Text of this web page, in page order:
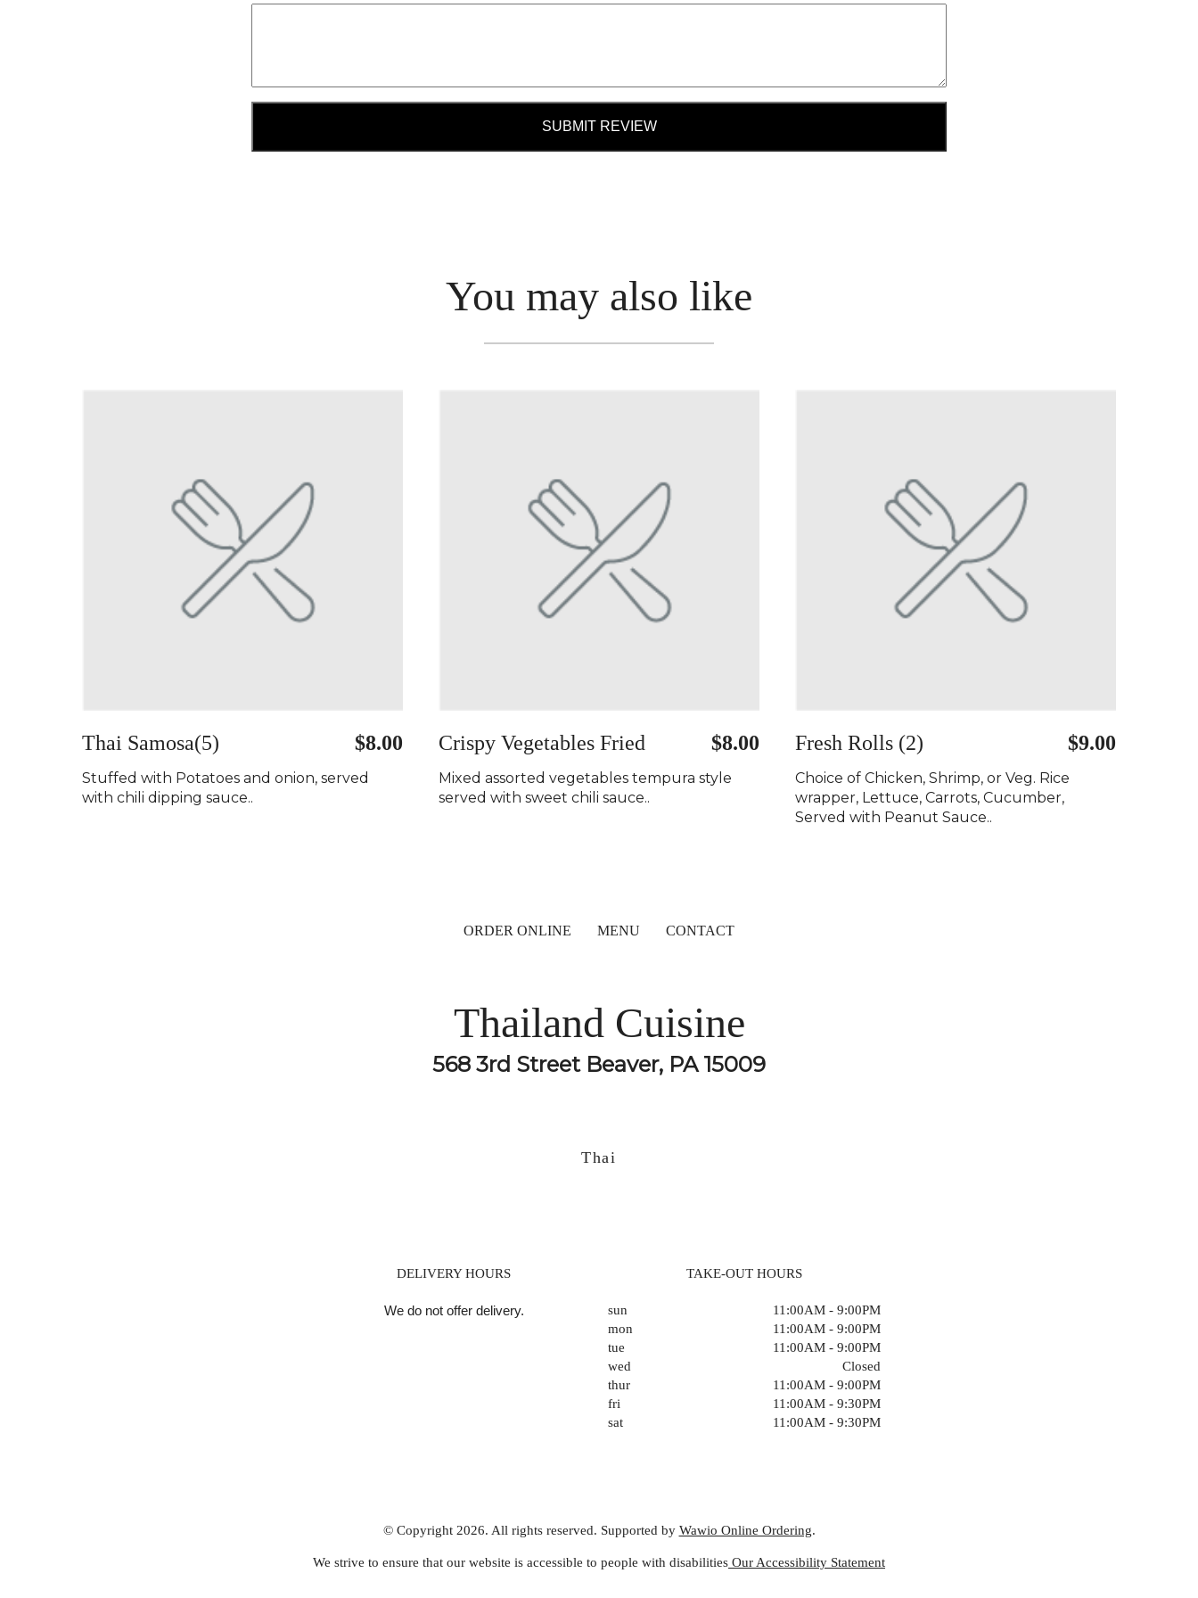
SUBMIT REVIEW
You may also like
Thai Samosa(5) $8.00
Stuffed with Potatoes and onion, served
with chili dipping sauce..
Crispy Vegetables Fried $8.00
Mixed assorted vegetables tempura style
served with sweet chili sauce..
Fresh Rolls (2) $9.00
Choice of Chicken, Shrimp, or Veg. Rice
wrapper, Lettuce, Carrots, Cucumber,
Served with Peanut Sauce..
ORDER ONLINE MENU CONTACT
Thailand Cuisine
568 3rd Street Beaver, PA 15009
Thai
DELIVERY HOURS
We do not offer delivery.
TAKE-OUT HOURS
sun
11:00AM - 9:00PM
mon
11:00AM - 9:00PM
tue
11:00AM - 9:00PM
wed
Closed
thur
11:00AM - 9:00PM
fri
11:00AM - 9:30PM
sat
11:00AM - 9:30PM
© Copyright 2026. All rights reserved. Supported by Wawio Online Ordering.
We strive to ensure that our website is accessible to people with disabilities Our Accessibility Statement